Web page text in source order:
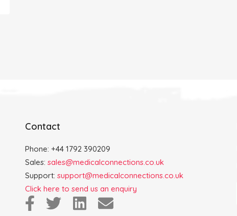
Contact
Phone: +44 1792 390209
Sales: sales@medicalconnections.co.uk
Support: support@medicalconnections.co.uk
Click here to send us an enquiry